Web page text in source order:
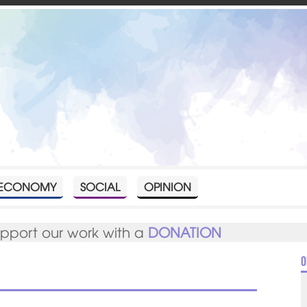
SOCIAL OPINION
our work with a DONATION